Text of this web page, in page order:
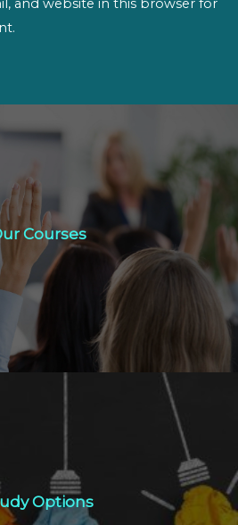
and website in this browser for
Courses
Our Courses
Click Here
Options
Options